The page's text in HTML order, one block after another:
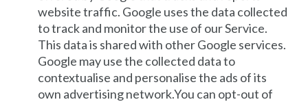
website traffic. Google uses the data collected
to track and monitor the use of our Service.
This data is shared with other Google services.
Google may use the collected data to
contextualise and personalise the ads of its
own advertising network.You can opt-out of